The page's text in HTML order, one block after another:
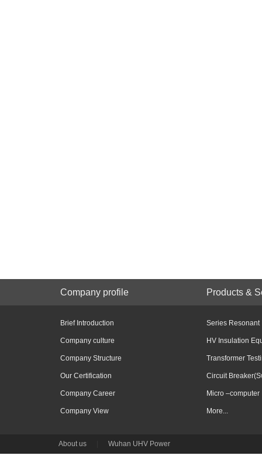
Company profile Products &
Brief Introduction
Company culture
Company Structure
Our Certification
Company Career
Company View
Series Resonant
HV Insulation
Transformer
Circuit
Micro –computer
More...
About us Wuhan UHV Power